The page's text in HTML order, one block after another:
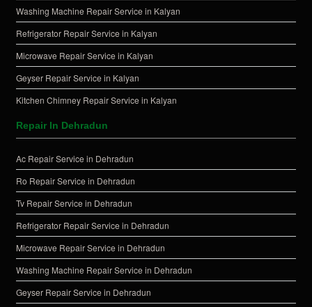
Washing Machine Repair Service in Kalyan
Refrigerator Repair Service in Kalyan
Microwave Repair Service in Kalyan
Geyser Repair Service in Kalyan
Kitchen Chimney Repair Service in Kalyan
Repair In Dehradun
Ac Repair Service in Dehradun
Ro Repair Service in Dehradun
Tv Repair Service in Dehradun
Refrigerator Repair Service in Dehradun
Microwave Repair Service in Dehradun
Washing Machine Repair Service in Dehradun
Geyser Repair Service in Dehradun